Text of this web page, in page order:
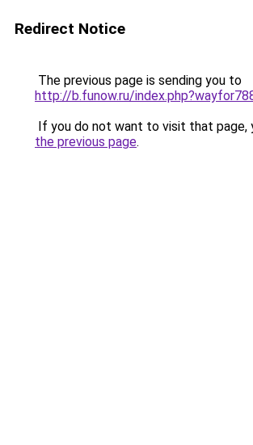
Redirect Notice
The previous page is sending you to
http://b.funow.ru/
If you do not want to visit that page,
the previous page.